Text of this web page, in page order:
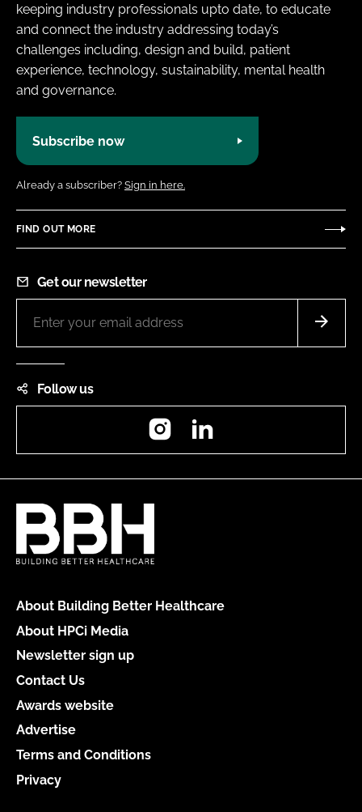
keeping industry professionals upto date, to educate
and connect the industry addressing today’s
challenges including, design and build, patient
experience, technology, sustainability, mental health
and governance.
Subscribe now
Already a subscriber? Sign in here.
FIND OUT MORE
Get our newsletter
Follow us
Instagram
About Building Better Healthcare
About HPCi Media
Newsletter sign up
Contact Us
Awards website
Advertise
Terms and Conditions
Privacy